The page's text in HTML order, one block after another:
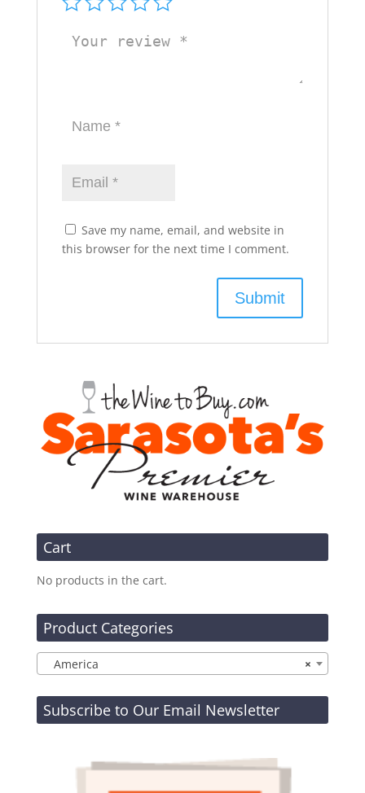
Save my name, email, and website in
this browser for the next time I comment.
Cart
No products in the cart.
Product Categories
×
America
Subscribe to Our Email Newsletter